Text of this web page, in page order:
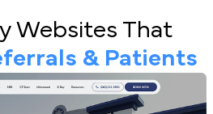
Websites That
& Patients